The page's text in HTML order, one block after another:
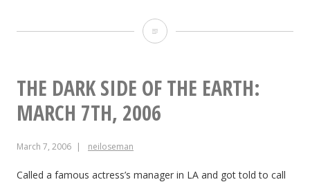
Soul
March
THE DARK SIDE OF THE EARTH:
MARCH 7TH, 2006
March 7, 2006 neiloseman
Called a famous actress’s manager in LA and got told to call